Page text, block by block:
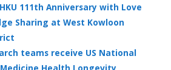
111th Anniversary with Love
Sharing at West Kowloon
teams receive US National
Health Longevity